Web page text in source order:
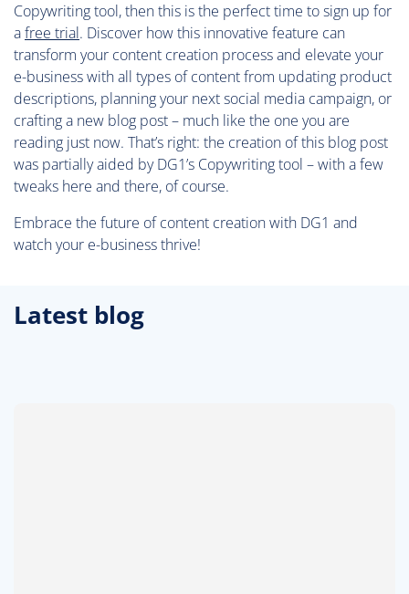
Copywriting tool, then this is the perfect time to sign up for
afree trial. Discover how this innovative feature can
transform your content creation process and elevate your
e-business with all types of content from updating product
descriptions, planning your next social media campaign, or
crafting a new blog post – much like the one you are
reading just now. That’s right: the creation of this blog post
was partially aided by DG1’s Copywriting tool – with a few
tweaks here and there, of course.
Embrace the future of content creation with DG1 and
watch your e-business thrive!
Latest blog